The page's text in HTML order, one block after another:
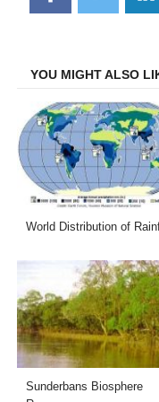
on
on
YOU MIGHT ALSO
World Distribution of
Sunderbans Biosphere